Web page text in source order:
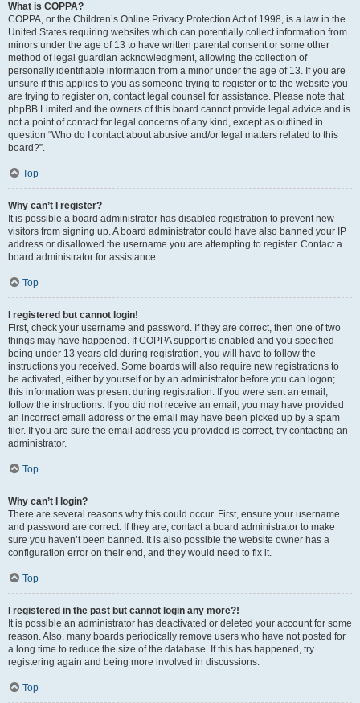
What is COPPA?
COPPA, or the Children’s Online Privacy Protection Act of 1998, is a law in the
United States requiring websites which can potentially collect information from
minors under the age of 13 to have written parental consent or some other
method of legal guardian acknowledgment, allowing the collection of
personally identifiable information from a minor under the age of 13. If you are
unsure if this applies to you as someone trying to register or to the website you
are trying to register on, contact legal counsel for assistance. Please note that
phpBB Limited and the owners of this board cannot provide legal advice and is
not a point of contact for legal concerns of any kind, except as outlined in
question “Who do I contact about abusive and/or legal matters related to this
board?”.
Top
Why can’t I register?
It is possible a board administrator has disabled registration to prevent new
visitors from signing up. A board administrator could have also banned your IP
address or disallowed the username you are attempting to register. Contact a
board administrator for assistance.
Top
I registered but cannot login!
First, check your username and password. If they are correct, then one of two
things may have happened. If COPPA support is enabled and you specified
being under 13 years old during registration, you will have to follow the
instructions you received. Some boards will also require new registrations to
be activated, either by yourself or by an administrator before you can logon;
this information was present during registration. If you were sent an email,
follow the instructions. If you did not receive an email, you may have provided
an incorrect email address or the email may have been picked up by a spam
filer. If you are sure the email address you provided is correct, try contacting an
administrator.
Top
Why can’t I login?
There are several reasons why this could occur. First, ensure your username
and password are correct. If they are, contact a board administrator to make
sure you haven’t been banned. It is also possible the website owner has a
configuration error on their end, and they would need to fix it.
Top
I registered in the past but cannot login any more?!
It is possible an administrator has deactivated or deleted your account for some
reason. Also, many boards periodically remove users who have not posted for
a long time to reduce the size of the database. If this has happened, try
registering again and being more involved in discussions.
Top